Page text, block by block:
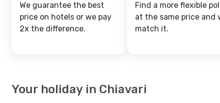
We guarantee the best
price on hotels or we pay
2x the difference.
Find a more flexible
at the same price and
match it.
Your holiday in Chiavari